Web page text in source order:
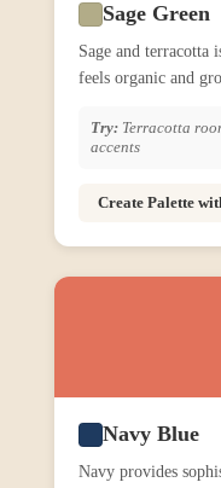
Sage Green
Sage and terracotta
feels organic and
Try: Terracotta
accents
Create Palette
Navy Blue
Navy provides